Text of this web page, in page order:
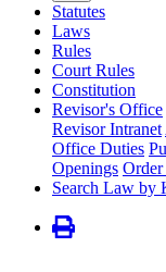
Statutes
Laws
Rules
Court Rules
Constitution
Revisor's Office
Revisor Intranet
Office Duties
Openings Order
Search Law by